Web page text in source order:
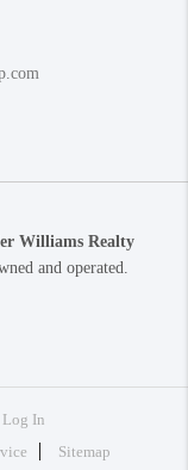
Williams Realty
and operated.
In
Sitemap